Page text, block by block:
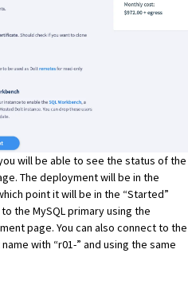
will be able to see the status of the
The deployment will be in the
point it will be in the “Started”
the MySQL primary using the
page. You can also connect to the
with “r01-” and using the same